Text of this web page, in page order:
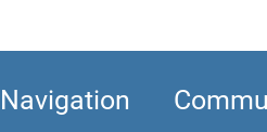
Navigation